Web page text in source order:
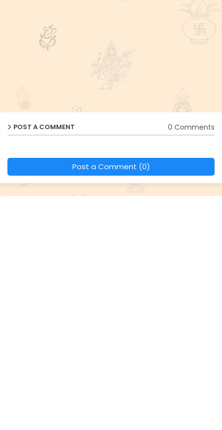
POST A COMMENT 0 Comments
Post a Comment (0)